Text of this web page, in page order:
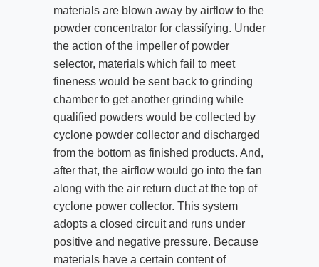
materials are blown away by airflow to the
powder concentrator for classifying. Under
the action of the impeller of powder
selector, materials which fail to meet
fineness would be sent back to grinding
chamber to get another grinding while
qualified powders would be collected by
cyclone powder collector and discharged
from the bottom as finished products. And,
after that, the airflow would go into the fan
along with the air return duct at the top of
cyclone power collector. This system
adopts a closed circuit and runs under
positive and negative pressure. Because
materials have a certain content of